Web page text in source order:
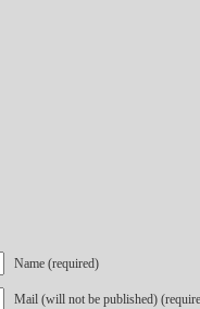
Name (required)
Mail (will not be published)